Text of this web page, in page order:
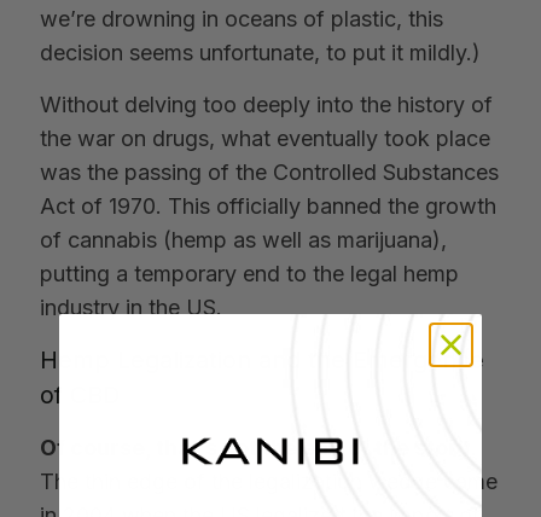
we’re drowning in oceans of plastic, this
decision seems unfortunate, to put it mildly.)
Without delving too deeply into the history of
the war on drugs, what eventually took place
was the passing of the Controlled Substances
Act of 1970. This officially banned the growth
of cannabis (hemp as well as marijuana),
putting a temporary end to the legal hemp
industry in the US.
Hemp Legalization and the Emergence
of CBD
Of course, that’s not the end of the story
The thin edge of the legalization wedge came